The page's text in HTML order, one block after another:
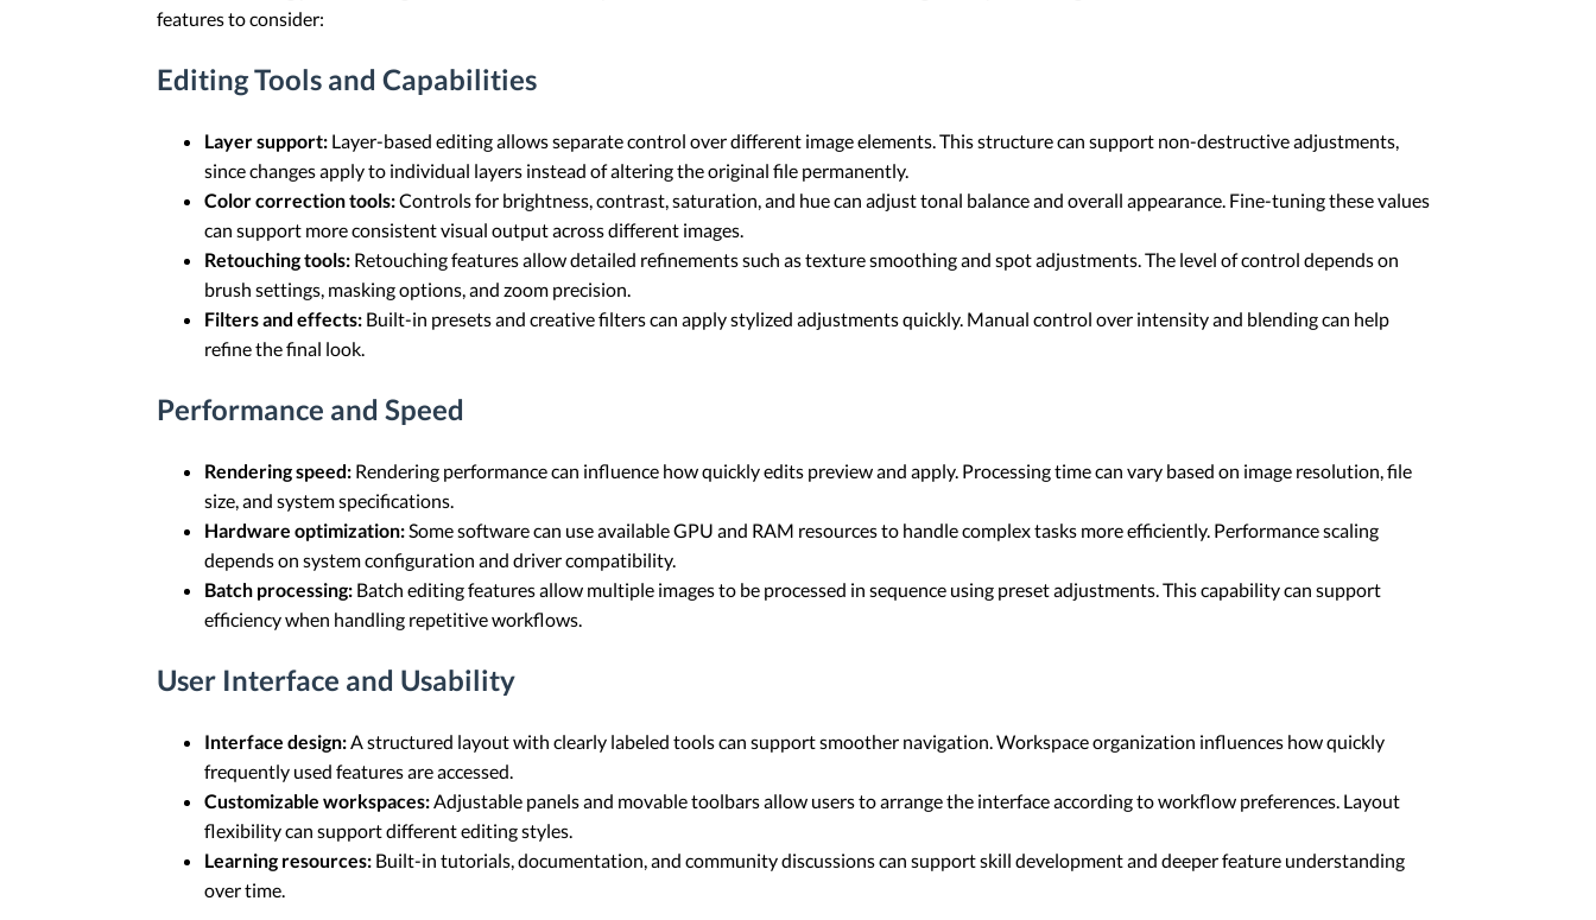
features to consider:
Editing Tools and Capabilities
Layer support: Layer-based editing allows separate control over different image elements. This structure can support non-destructive adjustments,
since changes apply to individual layers instead of altering the original file permanently.
Color correction tools:Controls for brightness, contrast, saturation, and hue can adjust tonal balance and overall appearance. Fine-tuning these values
can support more consistent visual output across different images.
Retouching tools: Retouching features allow detailed refinements such as texture smoothing and spot adjustments. The level of control depends on
brush settings, masking options, and zoom precision.
Filters and effects: Built-in presets and creative filters can apply stylized adjustments quickly. Manual control over intensity and blending can help
refine the final look.
Performance and Speed
Rendering speed: Rendering performance can influence how quickly edits preview and apply. Processing time can vary based on image resolution, file
size, and system specifications.
Hardware optimization:Some software can use available GPU and RAM resources to handle complex tasks more efficiently. Performance scaling
depends on system configuration and driver compatibility.
Batch processing: Batch editing features allow multiple images to be processed in sequence using preset adjustments. This capability can support
efficiency when handling repetitive workflows.
User Interface and Usability
Interface design:A structured layout with clearly labeled tools can support smoother navigation. Workspace organization influences how quickly
frequently used features are accessed.
Customizable workspaces:Adjustable panels and movable toolbars allow users to arrange the interface according to workflow preferences. Layout
flexibility can support different editing styles.
Learning resources: Built-in tutorials, documentation, and community discussions can support skill development and deeper feature understanding
over time.